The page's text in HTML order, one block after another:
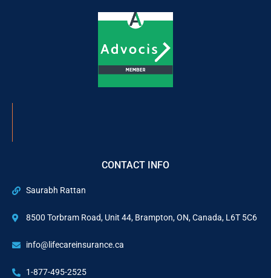
CONTACT INFO
Saurabh Rattan
8500 Torbram Road, Unit 44, Brampton, ON, Canada, L6T 5C6
info@lifecareinsurance.ca
1-877-495-2525